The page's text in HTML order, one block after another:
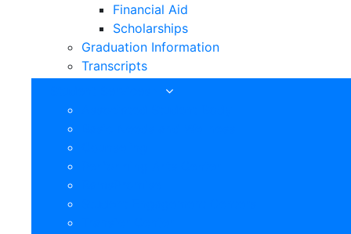
Financial Aid
Scholarships
Graduation Information
Transcripts